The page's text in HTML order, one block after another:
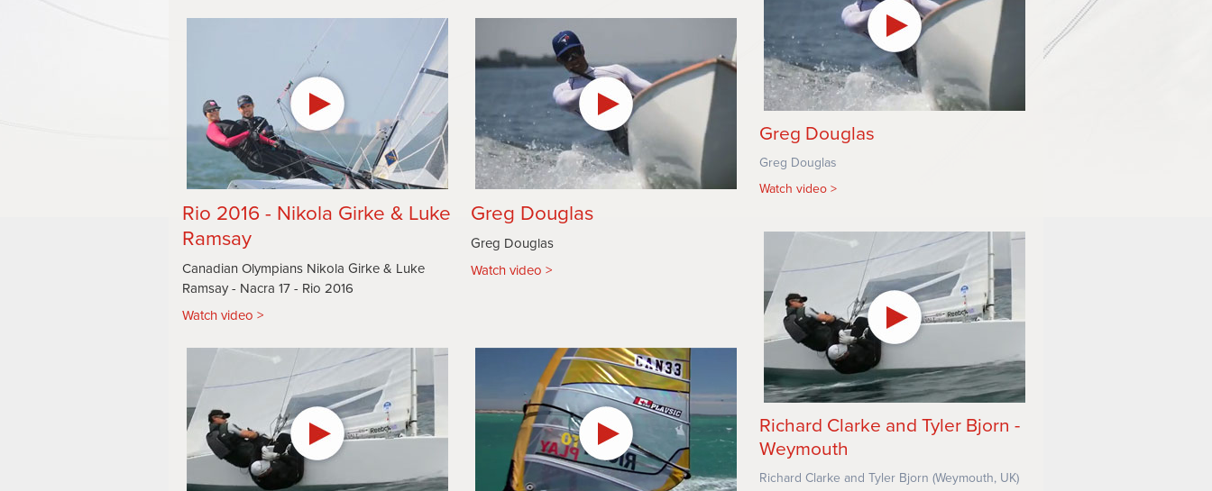
Rio 2016 - Nikola Girke & Luke
Ramsay
Canadian Olympians Nikola Girke & Luke
Ramsay - Nacra 17 - Rio 2016
Watch video
Greg Douglas
Greg Douglas
Watch video
Greg Douglas
Greg Douglas
Watch video
Richard Clarke and Tyler Bjorn -
Weymouth
Richard Clarke and Tyler Bjorn (Weymouth, UK)